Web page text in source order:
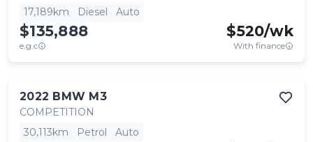
17,189km
Diesel Auto
$135,888
e.g.c
$520/wk
With finance
2022 BMW M3
COMPETITION
30,113km
Petrol Auto